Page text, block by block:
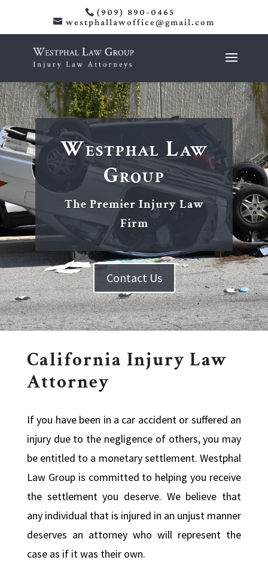
(909) 890-0465
westphallawoffice@gmail.com
Westphal Law
Group
The Premier Injury Law
Firm
Contact Us
California Injury Law
Attorney
If you have been in a car accident or suffered an
injury due to the negligence of others, you may
be entitled to a monetary settlement. Westphal
Law Group is committed to helping you receive
the settlement you deserve. We believe that
any individual that is injured in an unjust manner
deserves an attorney who will represent the
case as if it was their own.